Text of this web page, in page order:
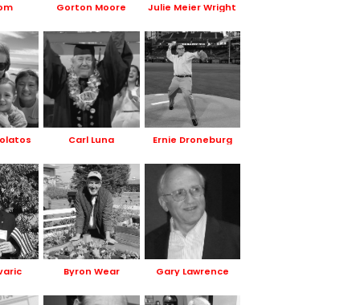
Gorton Moore Julie Meier Wright
Carl Luna Ernie Droneburg
Byron Wear Gary Lawrence